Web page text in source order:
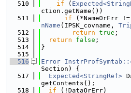
  510
if (
ction.getName())
  511
if (*NameOrErr !=
nName (IPSK_covname,
  512
return true ;
  513
return false ;
  514
}
  515
  516
Error
Section) {
  517
Expected<StringRef>
getContents();
  518
if (!DataOrErr)